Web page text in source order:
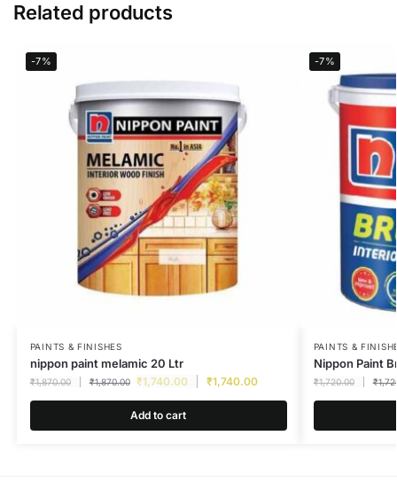
Related products
-7%
PAINTS & FINISHES
nippon paint melamic 20 Ltr
₹1,870.00 ₹1,870.00 ₹1,740.00 ₹1,740.00
Add to cart
-7%
PAINTS &
Nippon Paint
₹1,720.00 ₹